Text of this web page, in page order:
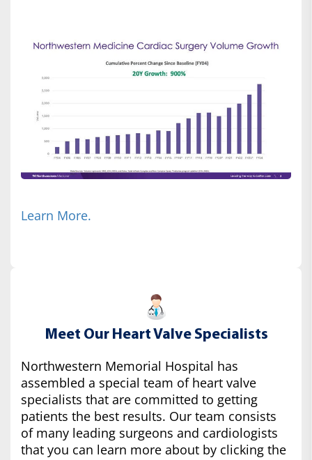
Learn More.
Meet Our Heart Valve Specialists
Northwestern Memorial Hospital has
assembled a special team of heart valve
specialists that are committed to getting
patients the best results. Our team consists
of many leading surgeons and cardiologists
that you can learn more about by clicking the